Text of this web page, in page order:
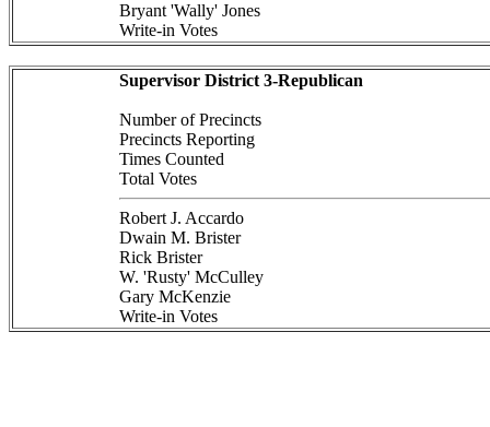
Bryant 'Wally' Jones
Write-in Votes
Supervisor District 3-Republican
Number of Precincts
Precincts Reporting
Times Counted
Total Votes
Robert J. Accardo
Dwain M. Brister
Rick Brister
W. 'Rusty' McCulley
Gary McKenzie
Write-in Votes